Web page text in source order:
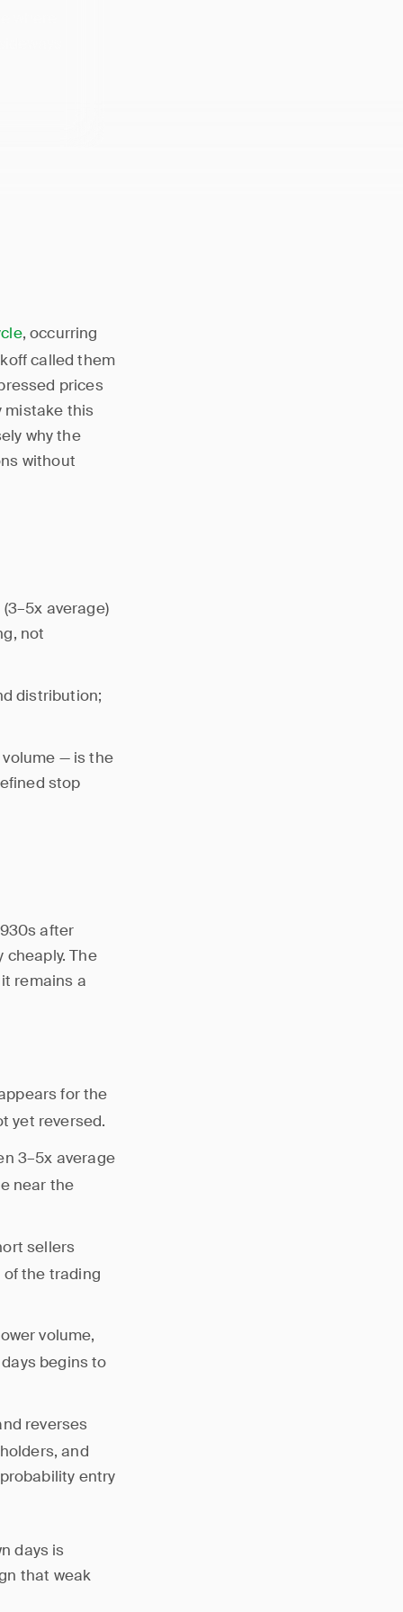
, occurring
called them
prices
mistake this
why the
without
average)
not
distribution;
— is the
stop
after
The
remains a
for the
yet reversed.
3–5x average
near the
sellers
of the trading
volume,
begins to
reverses
and
entry
days is
that weak